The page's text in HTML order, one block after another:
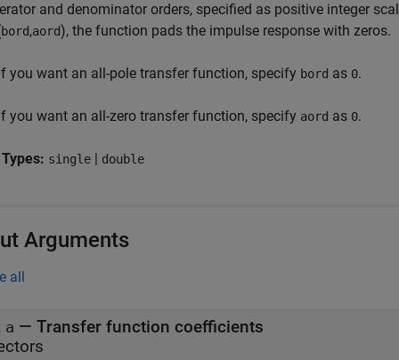
and denominator orders, specified as positive integer
bord,aord), the function pads the impulse response with zeros.
you want an all-pole transfer function, specify bord as 0.
you want an all-zero transfer function, specify aord as 0.
single | double
Arguments
all
a — Transfer function coefficients